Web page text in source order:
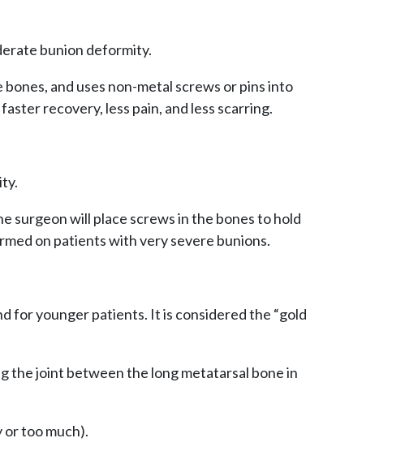
bunion deformity.
and uses non-metal screws or pins into
recovery, less pain, and less scarring.
surgeon will place screws in the bones to hold
on patients with very severe bunions.
for younger patients. It is considered the “gold
the joint between the long metatarsal bone in
too much).